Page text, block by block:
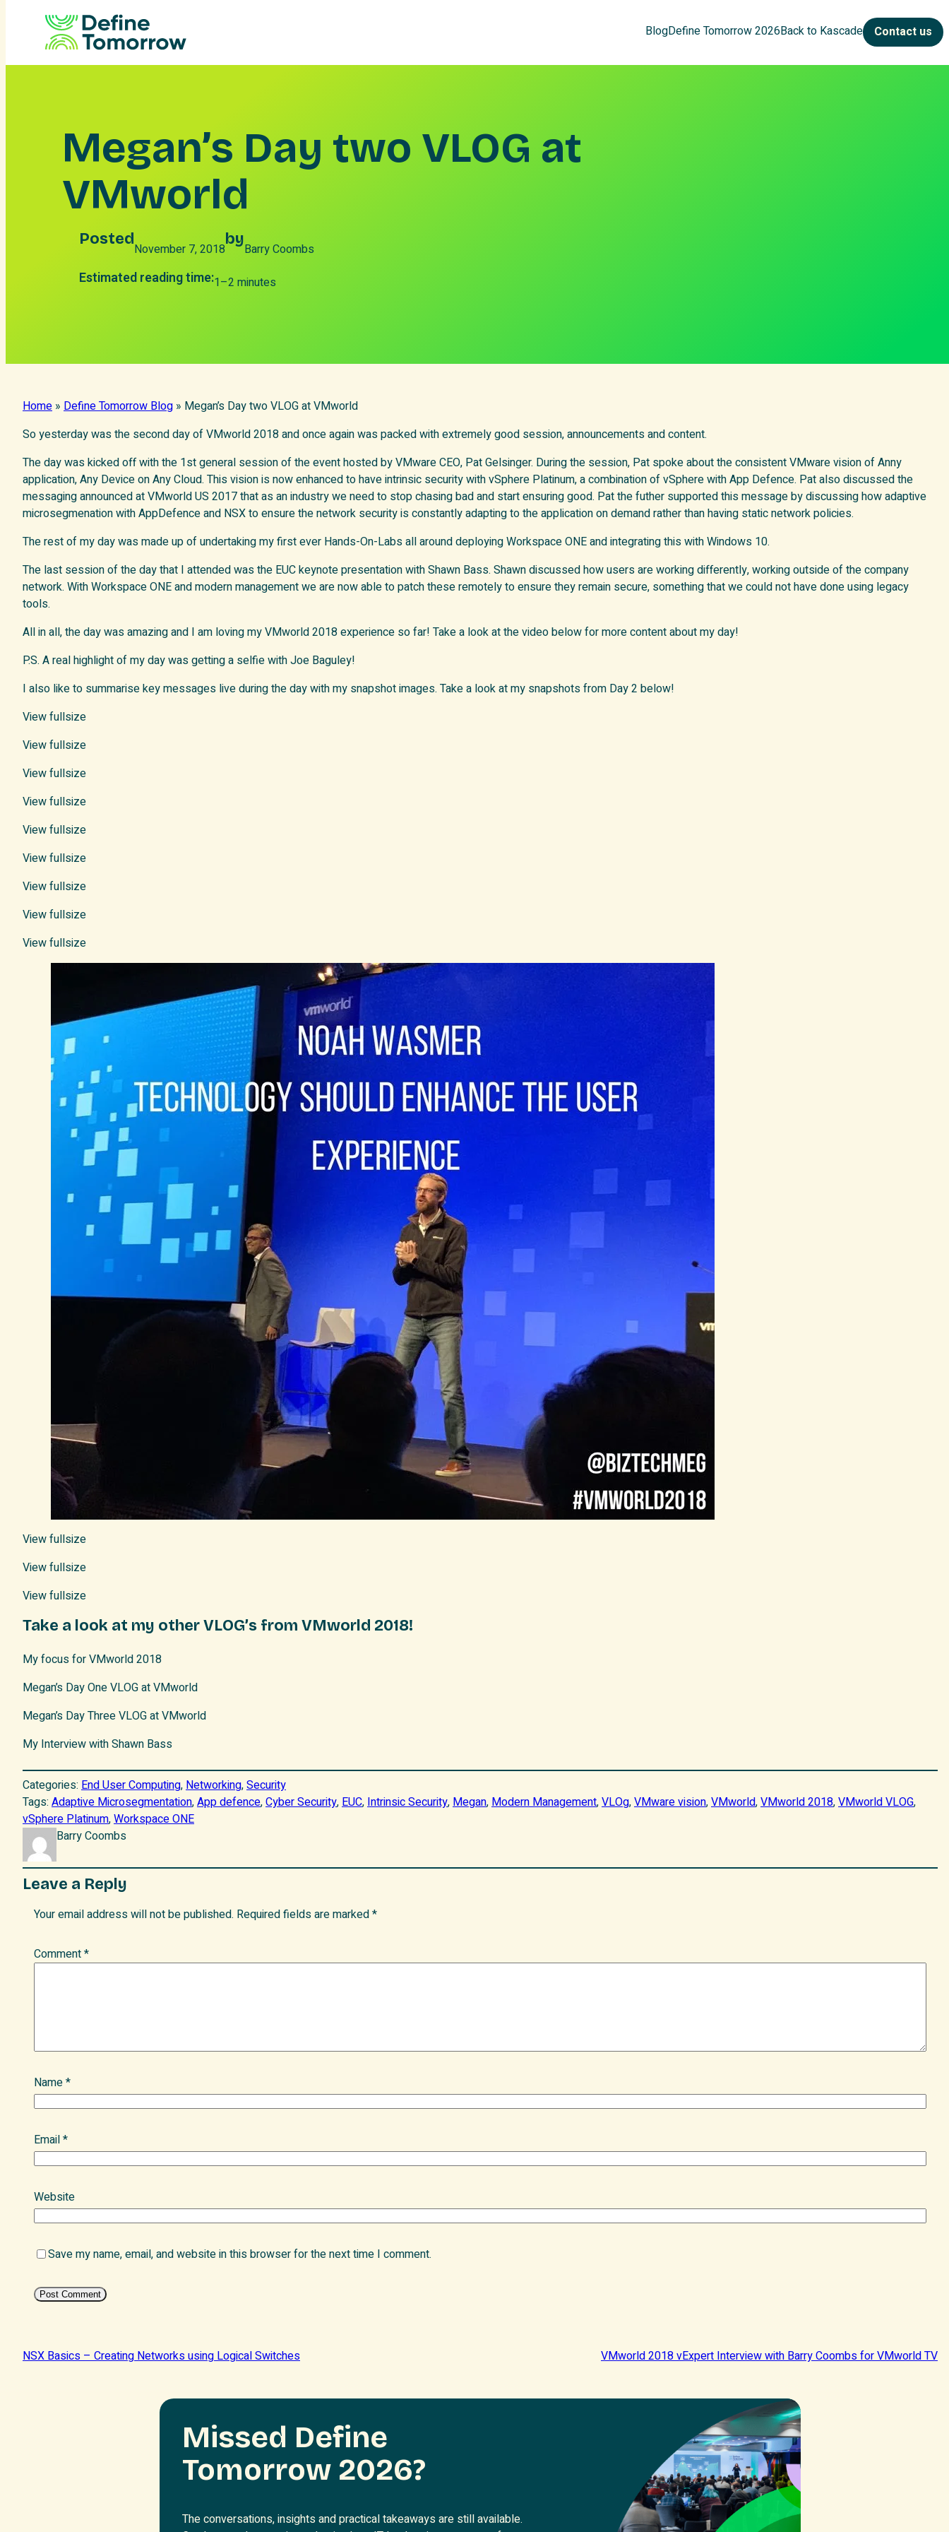
BlogDefine Tomorrow 2026Back to Kascade Contact us
Megan’s Day two VLOG at
VMworld
Posted
November 7, 2018
by
Barry Coombs
Estimated reading time:1–2 minutes
Home » Define Tomorrow Blog » Megan’s Day two VLOG at VMworld
So yesterday was the second day of VMworld 2018 and once again was packed with extremely good session, announcements and content.
The day was kicked off with the 1st general session of the event hosted by VMware CEO, Pat Gelsinger. During the session, Pat spoke about the consistent VMware vision of Anny
application, Any Device on Any Cloud. This vision is now enhanced to have intrinsic security with vSphere Platinum, a combination of vSphere with App Defence. Pat also discussed the
messaging announced at VMworld US 2017 that as an industry we need to stop chasing bad and start ensuring good. Pat the futher supported this message by discussing how adaptive
microsegmenation with AppDefence and NSX to ensure the network security is constantly adapting to the application on demand rather than having static network policies.
The rest of my day was made up of undertaking my first ever Hands-On-Labs all around deploying Workspace ONE and integrating this with Windows 10.
The last session of the day that I attended was the EUC keynote presentation with Shawn Bass. Shawn discussed how users are working differently, working outside of the company
network. With Workspace ONE and modern management we are now able to patch these remotely to ensure they remain secure, something that we could not have done using legacy
tools.
All in all, the day was amazing and I am loving my VMworld 2018 experience so far! Take a look at the video below for more content about my day!
P.S. A real highlight of my day was getting a selfie with Joe Baguley!
I also like to summarise key messages live during the day with my snapshot images. Take a look at my snapshots from Day 2 below!
View fullsize
View fullsize
View fullsize
View fullsize
View fullsize
View fullsize
View fullsize
View fullsize
View fullsize
View fullsize
View fullsize
View fullsize
Take a look at my other VLOG’s from VMworld 2018!
My focus for VMworld 2018
Megan’s Day One VLOG at VMworld
Megan’s Day Three VLOG at VMworld
My Interview with Shawn Bass
Categories: End User Computing, Networking, Security
Tags: Adaptive Microsegmentation, App defence, Cyber Security, EUC, Intrinsic Security, Megan, Modern Management, VLOg, VMware vision, VMworld, VMworld 2018, VMworld VLOG
vSphere Platinum, Workspace ONE
Barry Coombs
Leave a Reply
Your email address will not be published. Required fields are marked*
Comment*
Name*
Email*
Website
Save my name, email, and website in this browser for the next time I comment.
NSX Basics – Creating Networks using Logical Switches VMworld 2018 vExpert Interview with Barry Coombs for VMworld TV
Missed Define
Tomorrow 2026?
The conversations, insights and practical takeaways are still available.